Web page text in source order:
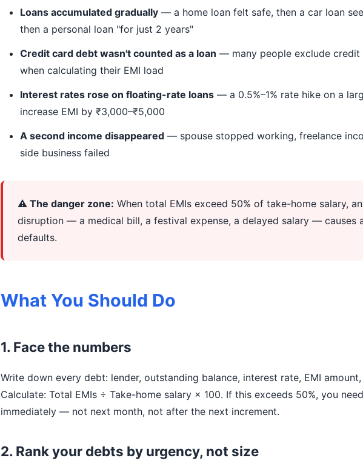
Loans accumulated gradually — a home loan felt safe, then a car loan
then a personal loan "for just 2 years"
Credit card debt wasn't counted as a loan — many people exclude credit
when calculating their EMI load
Interest rates rose on floating-rate loans — a 0.5%–1% rate hike on a
increase EMI by ₹3,000–₹5,000
A second income disappeared — spouse stopped working, freelance
side business failed
⚠️ The danger zone: When total EMIs exceed 50% of take-home salary,
disruption — a medical bill, a festival expense, a delayed salary — causes
defaults.
What You Should Do
1. Face the numbers
Write down every debt: lender, outstanding balance, interest rate, EMI
Calculate: Total EMIs ÷ Take-home salary × 100. If this exceeds 50%, you
immediately — not next month, not after the next increment.
2. Rank your debts by urgency, not size